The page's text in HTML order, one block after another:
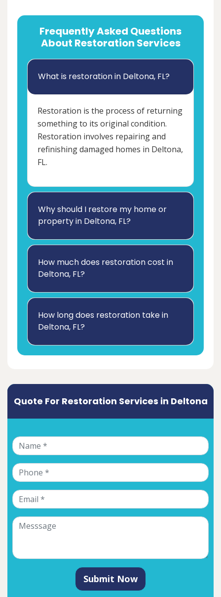
Frequently Asked Questions
About Restoration Services
What is restoration in Deltona, FL?
Restoration is the process of returning
something to its original condition.
Restoration involves repairing and
refinishing damaged homes in Deltona,
FL.
Why should I restore my home or
property in Deltona, FL?
How much does restoration cost in
Deltona, FL?
How long does restoration take in
Deltona, FL?
Quote For Restoration Services in Deltona
Submit Now